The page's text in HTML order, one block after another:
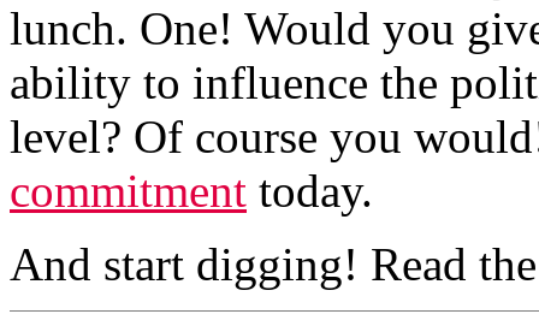
lunch. One! Would you
ability to influence the
level? Of course you
commitment today.
And start digging! Read